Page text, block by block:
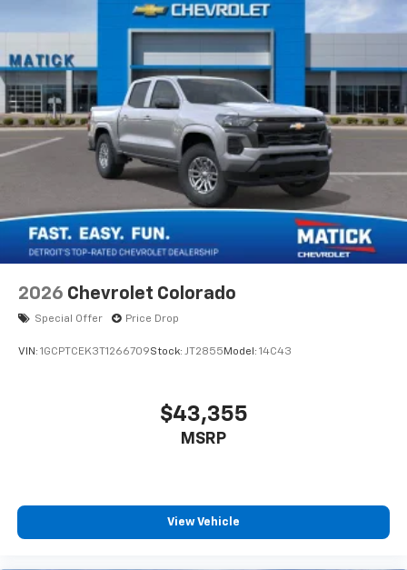
Store your phone's contact list in the system
to place an outgoing call quickly using the
touch-screen display or voice command
system
With streaming audio capability, you can
listen to files stored on your phone or
Bluetooth® digital media device
Hotspot capable
Terms and limitations apply. See onstar.com
dealer for details.
May require additional optional equipment
2026 Chevrolet Colorado
Special Offer Price Drop
VIN: 1GCPTCEK3T1266709Stock: JT2855 Model: 14C43
$43,355
MSRP
View Vehicle